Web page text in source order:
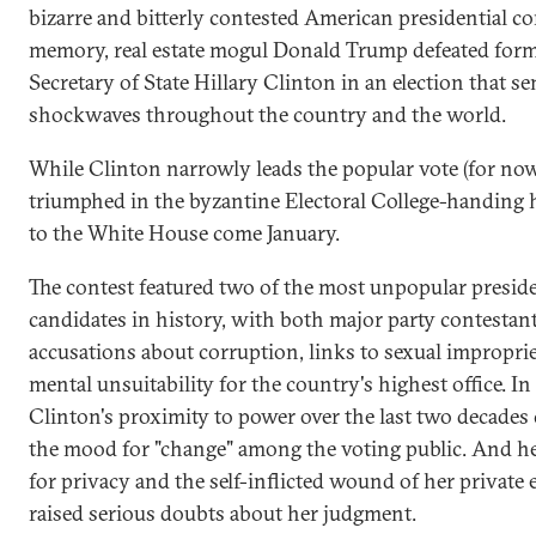
bizarre and bitterly contested American presidential
memory, real estate mogul Donald Trump defeated
Secretary of State Hillary Clinton in an election that
shockwaves throughout the country and the world.
While Clinton narrowly leads the popular vote (for
triumphed in the byzantine Electoral College-handing
to the White House come January.
The contest featured two of the most unpopular
candidates in history, with both major party
accusations about corruption, links to sexual
mental unsuitability for the country's highest office. In
Clinton's proximity to power over the last two decades
the mood for "change" among the voting public. And
for privacy and the self-inflicted wound of her private
raised serious doubts about her judgment.